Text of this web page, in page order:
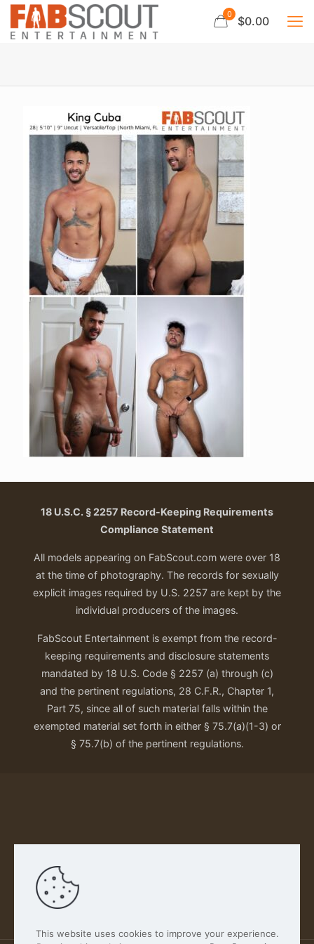
0 $0.00
18 U.S.C. § 2257 Record-Keeping Requirements
Compliance Statement
All models appearing on FabScout.com were over 18
at the time of photography. The records for sexually
explicit images required by U.S. 2257 are kept by the
individual producers of the images.
FabScout Entertainment is exempt from the record-
keeping requirements and disclosure statements
mandated by 18 U.S. Code § 2257 (a) through (c)
and the pertinent regulations, 28 C.F.R., Chapter 1,
Part 75, since all of such material falls within the
exempted material set forth in either § 75.7(a)(1-3) or
§ 75.7(b) of the pertinent regulations.
Our Privacy Policy
This website uses cookies to improve your experience.